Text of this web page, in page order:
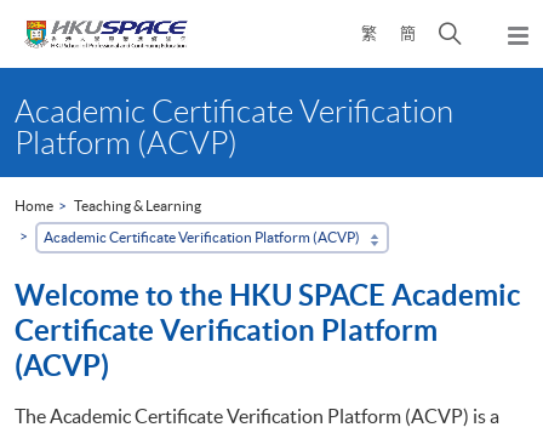
繁 簡
Open
search
content
startAcademic Certificate Verification
Platform (ACVP)
Home
Teaching & Learning
Academic Certificate Verification Platform (ACVP)
Welcome to the HKU SPACE Academic
Certificate Verification Platform
(ACVP)
The Academic Certificate Verification Platform (ACVP) is a